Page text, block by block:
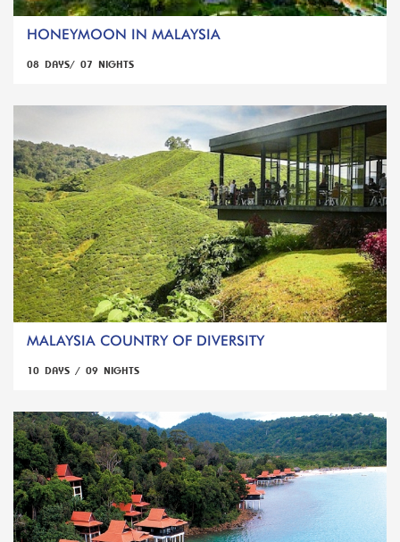
HONEYMOON IN MALAYSIA
08 DAYS/ 07 NIGHTS
MALAYSIA COUNTRY OF DIVERSITY
10 DAYS / 09 NIGHTS